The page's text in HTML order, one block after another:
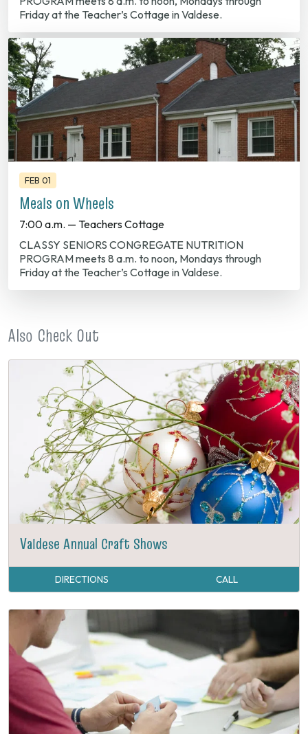
Friday at the Teacher’s Cottage in Valdese.
FEB 01
Meals on Wheels
7:00 a.m. — Teachers Cottage
CLASSY SENIORS CONGREGATE NUTRITION
PROGRAM meets 8 a.m. to noon, Mondays through
Friday at the Teacher’s Cottage in Valdese.
Also Check Out
Valdese Annual Craft Shows
DIRECTIONS CALL